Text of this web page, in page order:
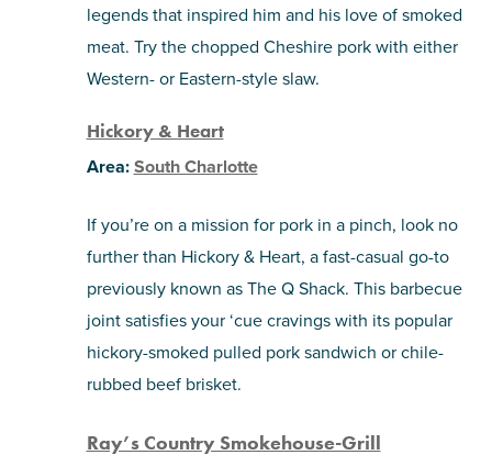
legends that inspired him and his love of smoked
meat. Try the chopped Cheshire pork with either
Western- or Eastern-style slaw.
Hickory & Heart
Area:South Charlotte
If you’re on a mission for pork in a pinch, look no
further than Hickory & Heart, a fast-casual go-to
previously known as The Q Shack. This barbecue
joint satisfies your ‘cue cravings with its popular
hickory-smoked pulled pork sandwich or chile-
rubbed beef brisket.
Ray’s Country Smokehouse-Grill